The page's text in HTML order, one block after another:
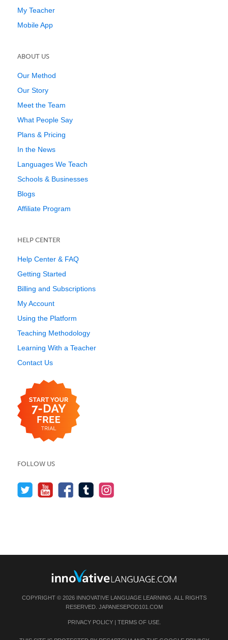
My Teacher
Mobile App
ABOUT US
Our Method
Our Story
Meet the Team
What People Say
Plans & Pricing
In the News
Languages We Teach
Schools & Businesses
Blogs
Affiliate Program
HELP CENTER
Help Center & FAQ
Getting Started
Billing and Subscriptions
My Account
Using the Platform
Teaching Methodology
Learning With a Teacher
Contact Us
FOLLOW US
COPYRIGHT © 2026 INNOVATIVE LANGUAGE LEARNING. ALL RIGHTS
RESERVED. JAPANESEPOD101.COM
PRIVACY POLICY| TERMS OF USE.